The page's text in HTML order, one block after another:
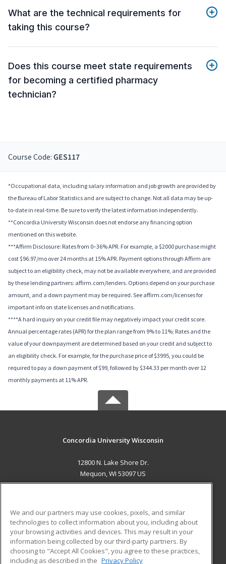
What are the technical requirements for
taking this course?
Does this course meet state requirements
for becoming a certified pharmacy
technician?
Course Code: GES117
*Occupational data, including salary information and job growth are provided by
the Bureau of Labor Statistics and are subject to change. Not all data may be up-
to-date in real-time. Be sure to verify the latest information independently.
**Concordia University Wisconsin does not endorse any financing option
mentioned on this website.
***Affirm Disclosure: Rates from 0–36% APR. For example, a $2000 purchase might
cost $96.97/mo over 24 months at 15% APR. Payment options through Affirm are
subject to an eligibility check, may not be available everywhere, and are provided
by these lending partners: affirm.com/lenders. Options depend on your purchase
amount, and a down payment may be required. See affirm.com/licenses for
important info on state licenses and notifications.
****A hard inquiry on your credit file may negatively impact your credit score.
Annual percentage rates (APR) for the plan range from 9% to 11%; Rates and the
value of your downpayment are determined based on your credit and subject to
an eligibility check. For example, for the purchase price of $3995, you could be
required to pay a down payment of $99, followed by $344.33 per month over 12
monthly payments at 11% APR.
Concordia University Wisconsin
12800 N. Lake Shore Dr.
Mequon, WI 53097 US
ADDITIONAL RESOURCES
Military
Financial Assistance
Student Blog
We and our partners may use cookies, pixels, and similar
technologies to collect information about you, including about
your browsing activities and devices. This may result in your
information being collected by our third-party partners. By
choosing to "Accept All Cookies", you agree to these practices,
including as described in the Privacy Policy